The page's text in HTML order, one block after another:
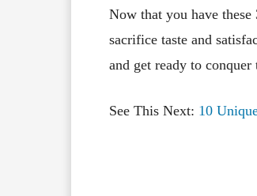
Now that you have
sacrifice taste and
and get ready to
See This Next: 10